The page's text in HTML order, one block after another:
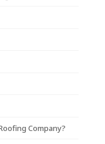
Company?